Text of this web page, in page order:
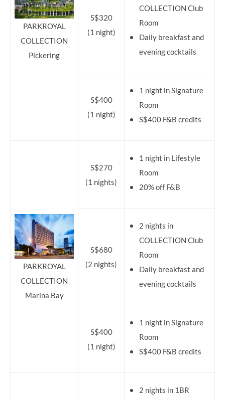
PARKROYAL
COLLECTION
Pickering
S$320
(1 night)
COLLECTION Club
Room
Daily breakfast and
evening cocktails
S$400
(1 night)
1 night in Signature
Room
S$400 F&B credits
PARKROYAL
COLLECTION
Marina Bay
S$270
(1 nights)
1 night in Lifestyle
Room
20% off F&B
S$680
(2 nights)
2 nights in
COLLECTION Club
Room
Daily breakfast and
evening cocktails
S$400
(1 night)
1 night in Signature
Room
S$400 F&B credits
2 nights in 1BR